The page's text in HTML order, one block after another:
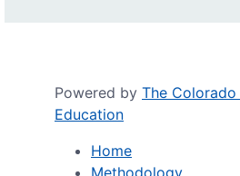
Powered by The
Education
Home